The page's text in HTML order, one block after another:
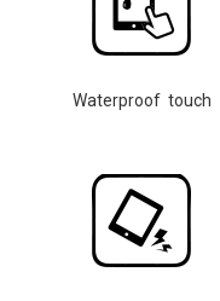
Waterproof touch